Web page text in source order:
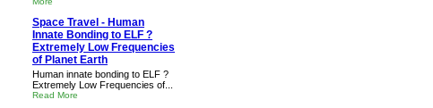
Space Travel - Human
Innate Bonding to ELF ?
Extremely Low Frequencies
of Planet Earth
Human innate bonding to ELF ?
Extremely Low Frequencies of...
Read More